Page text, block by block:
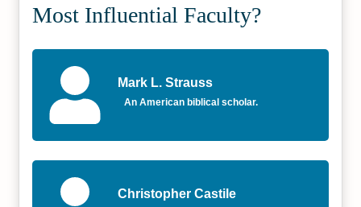
Most Influential Faculty?
Mark L. Strauss
An American biblical scholar.
Christopher Castile